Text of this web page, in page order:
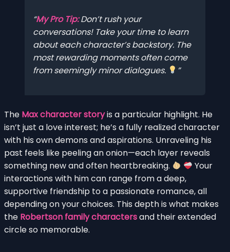
My Pro Tip:Don’t rush your
conversations! Take your time to learn
about each character’s backstory. The
most rewarding moments often come
from seemingly minor dialogues.
The Max character storyis a particular highlight. He
isn’t just a love interest; he’s a fully realized character
with his own demons and aspirations. Unraveling his
past feels like peeling an onion—each layer reveals
something new and often heartbreaking.
Your
interactions with him can range from a deep,
supportive friendship to a passionate romance, all
depending on your choices. This depth is what makes
the Robertson family charactersand their extended
circle so memorable.